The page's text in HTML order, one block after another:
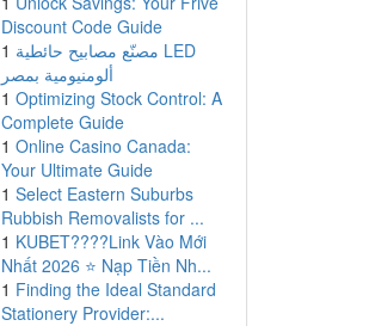
Discount Code Guide
1 مصنّع مصابيح حائطية LED
ألومنيومية بمصر
1 Optimizing Stock Control: A
Complete Guide
1 Online Casino Canada:
Your Ultimate Guide
1 Select Eastern Suburbs
Rubbish Removalists for ...
1 KUBET????️Link Vào Mới
Nhất 2026 ⭐ Nạp Tiền Nh...
1 Finding the Ideal Standard
Stationery Provider:...